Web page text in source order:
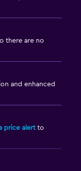
there are no
and enhanced
price alertto